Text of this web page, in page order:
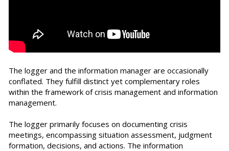
The logger and the information manager are occasionally
conflated. They fulfill distinct yet complementary roles
within the framework of crisis management and information
management.
The logger primarily focuses on documenting crisis
meetings, encompassing situation assessment, judgment
formation, decisions, and actions. The information